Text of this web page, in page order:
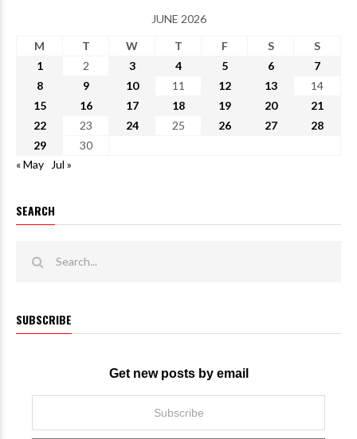
JUNE 2026
M
T W T F S
S
1
2 3 4 5 6
7
8
9 10 11 12 13
14
15
16 17 18 19 20
21
22
23 24 25 26 27
28
29
30
« May
Jul »
SEARCH
SUBSCRIBE
Get new posts by email